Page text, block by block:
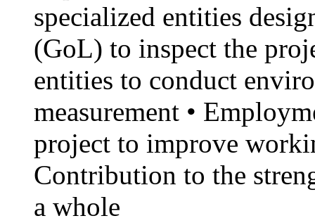
specialized entities
(GoL) to inspect the
entities to conduct
measurement •
project to improve
Contribution to the
a whole